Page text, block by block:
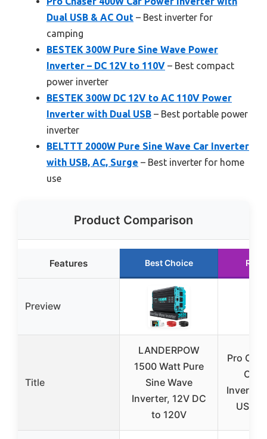
Dual USB & AC Out – Best inverter for
camping
BESTEK 300W Pure Sine Wave Power
Inverter – DC 12V to 110V – Best compact
power inverter
BESTEK 300W DC 12V to AC 110V Power
Inverter with Dual USB – Best portable power
inverter
BELTTT 2000W Pure Sine Wave Car Inverter
with USB, AC, Surge – Best inverter for home
use
Product Comparison
Features Best Choice
Preview
Title
LANDERPOW
1500 Watt Pure
Sine Wave
Inverter, 12V DC
to 120V
Pro
Car
Inverter
USB